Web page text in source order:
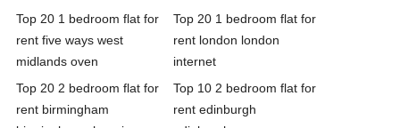
Top 20 1 bedroom flat for
rent five ways west
midlands oven
Top 20 1 bedroom flat for
rent london london
internet
Top 20 2 bedroom flat for
rent birmingham
Top 10 2 bedroom flat for
rent edinburgh